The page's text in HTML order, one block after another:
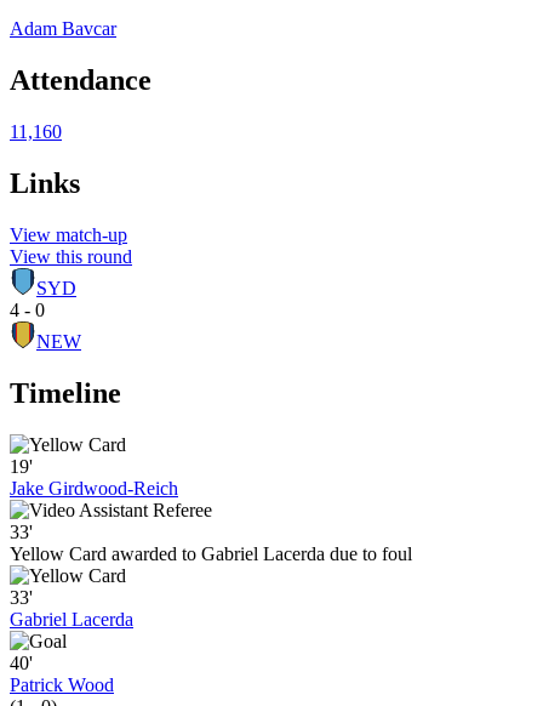
Adam Bavcar
Attendance
11,160
Links
View match-up
View this round
SYD
4 - 0
NEW
Timeline
19'
Jake Girdwood-Reich
33'
Yellow Card awarded to Gabriel Lacerda due to foul
33'
Gabriel Lacerda
40'
Patrick Wood